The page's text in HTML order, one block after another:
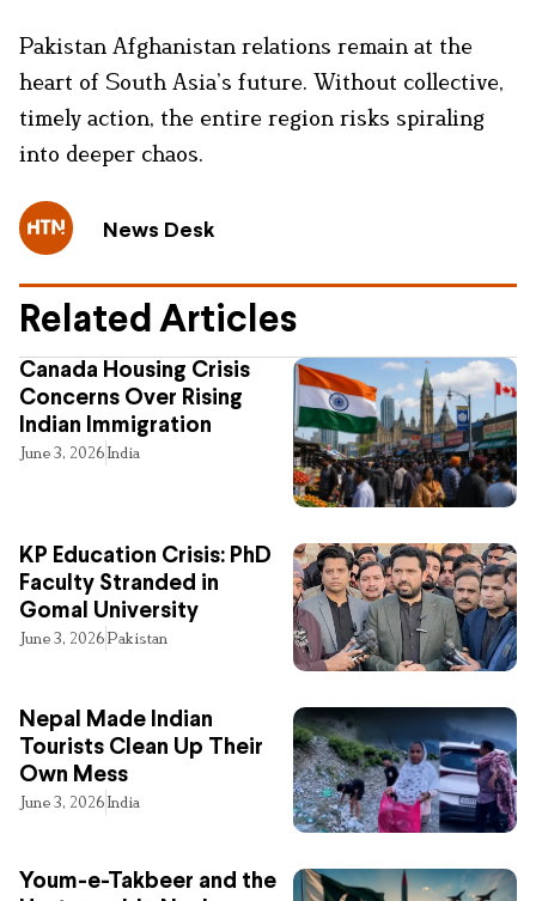
Pakistan Afghanistan relations remain at the
heart of South Asia’s future. Without collective,
timely action, the entire region risks spiraling
into deeper chaos.
News Desk
Related Articles
Canada Housing Crisis
Concerns Over Rising
Indian Immigration
June 3, 2026India
KP Education Crisis: PhD
Faculty Stranded in
Gomal University
June 3, 2026Pakistan
Nepal Made Indian
Tourists Clean Up Their
Own Mess
June 3, 2026India
Youm-e-Takbeer and the